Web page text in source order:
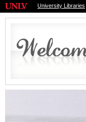
University Libraries